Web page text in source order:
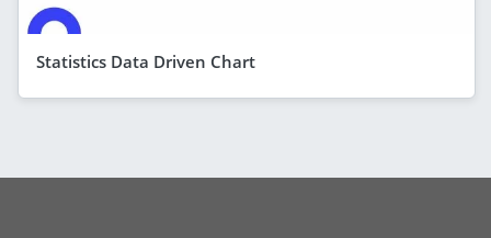
Statistics Data Driven Chart